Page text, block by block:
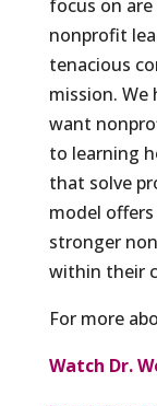
focus on
nonprofit
tenacious
mission.
want
to learning
that solve
model
stronger
within their
For more
Watch Dr.